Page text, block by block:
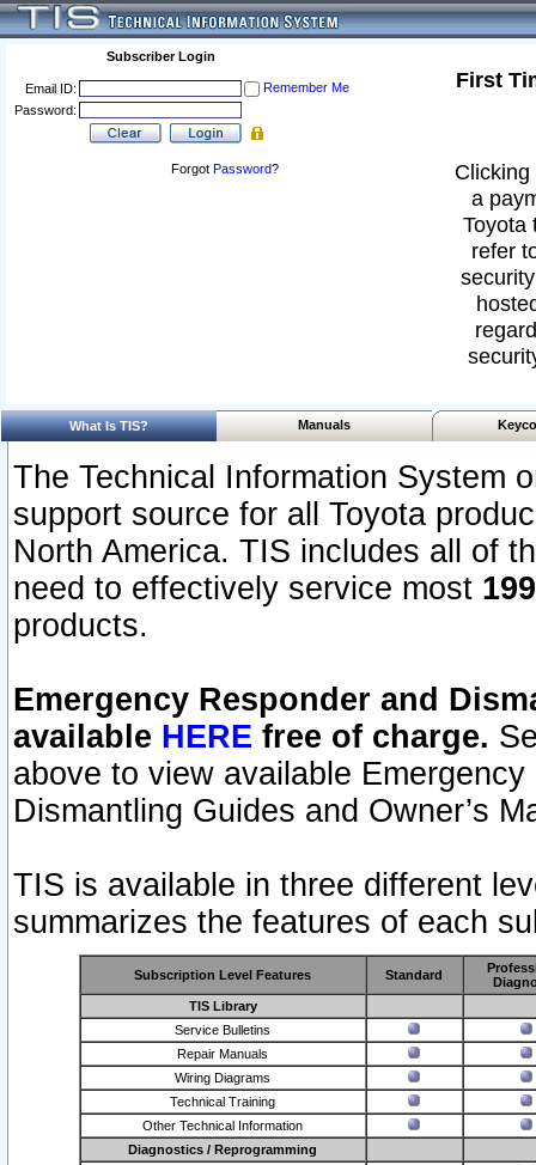
Subscriber Login
Email ID:
Remember Me
Password:
Forgot Password?
First
a
Toyota
refer
What Is TIS? Manuals
The Technical Information System
support source for all Toyota
North America. TIS includes all of
need to effectively service most
products.
Emergency Responder and
available HERE free of charge.
above to view available
Dismantling Guides and Owner’s
TIS is available in three different
summarizes the features of each
Subscription Level Features Standard
TIS Library
Service Bulletins
Repair Manuals
Wiring Diagrams
Technical Training
Other Technical Information
Diagnostics / Reprogramming